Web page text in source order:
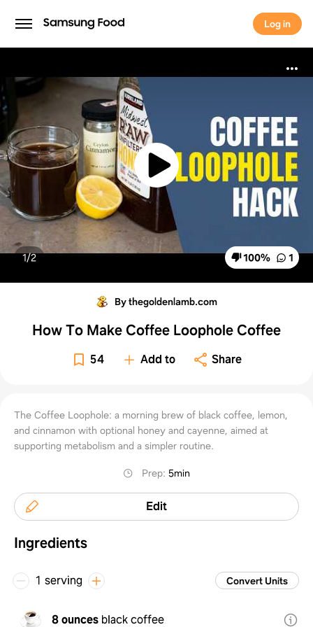
Log in
Log in
100% 1
1/2
By thegoldenlamb.com
How To Make Coffee Loophole Coffee
54 Add to Share
The Coffee Loophole: a morning brew of black coffee, lemon,
and cinnamon with optional honey and cayenne, aimed at
supporting metabolism and a simpler routine.
Prep:5min
Edit
Ingredients
1 serving Convert Units
8 ounces black coffee